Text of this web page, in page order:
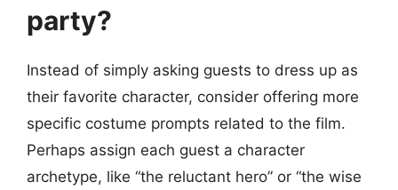
party?
Instead of simply asking guests to dress up as
their favorite character, consider offering more
specific costume prompts related to the film.
Perhaps assign each guest a character
archetype, like “the reluctant hero” or “the wise